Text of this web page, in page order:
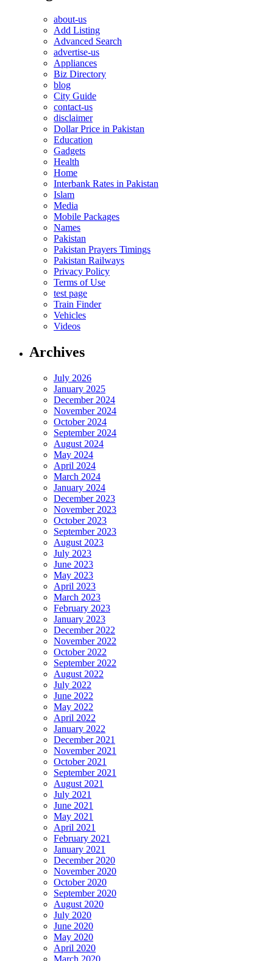
about-us
Add Listing
Advanced Search
advertise-us
Appliances
Biz Directory
blog
City Guide
contact-us
disclaimer
Dollar Price in Pakistan
Education
Gadgets
Health
Home
Interbank Rates in Pakistan
Islam
Media
Mobile Packages
Names
Pakistan
Pakistan Prayers Timings
Pakistan Railways
Privacy Policy
Terms of Use
test page
Train Finder
Vehicles
Videos
Archives
July 2026
January 2025
December 2024
November 2024
October 2024
September 2024
August 2024
May 2024
April 2024
March 2024
January 2024
December 2023
November 2023
October 2023
September 2023
August 2023
July 2023
June 2023
May 2023
April 2023
March 2023
February 2023
January 2023
December 2022
November 2022
October 2022
September 2022
August 2022
July 2022
June 2022
May 2022
April 2022
January 2022
December 2021
November 2021
October 2021
September 2021
August 2021
July 2021
June 2021
May 2021
April 2021
February 2021
January 2021
December 2020
November 2020
October 2020
September 2020
August 2020
July 2020
June 2020
May 2020
April 2020
March 2020